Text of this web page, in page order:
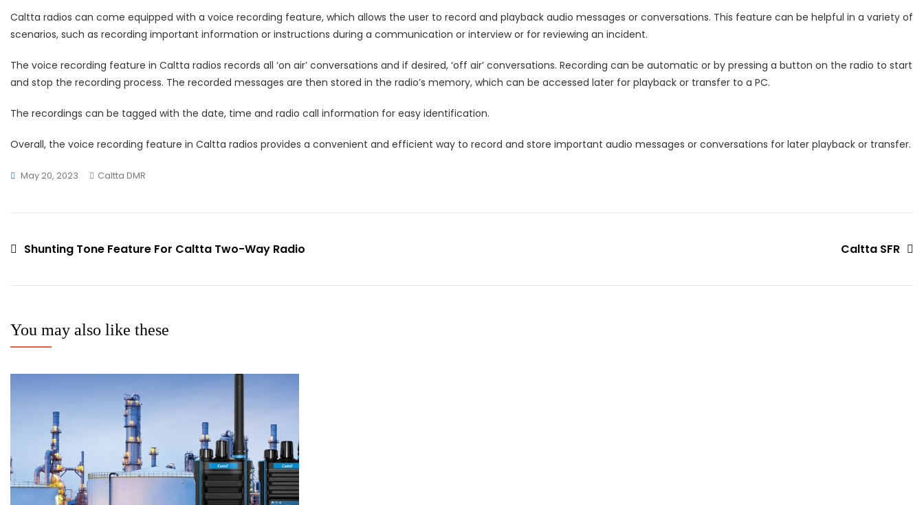
Caltta radios can come equipped with a voice recording feature, which allows the user to record and playback audio messages or conversations. This feature can be helpful in a variety of
scenarios, such as recording important information or instructions during a communication or interview or for reviewing an incident.
The voice recording feature in Caltta radios records all ‘on air’ conversations and if desired, ‘off air’ conversations. Recording can be automatic or by pressing a button on the radio to start
and stop the recording process. The recorded messages are then stored in the radio’s memory, which can be accessed later for playback or transfer to a PC.
The recordings can be tagged with the date, time and radio call information for easy identification.
Overall, the voice recording feature in Caltta radios provides a convenient and efficient way to record and store important audio messages or conversations for later playback or transfer.
May 20, 2023 Caltta DMR
PostShunting Tone Feature For Caltta Two-Way Radio Caltta SFR
You may also like these